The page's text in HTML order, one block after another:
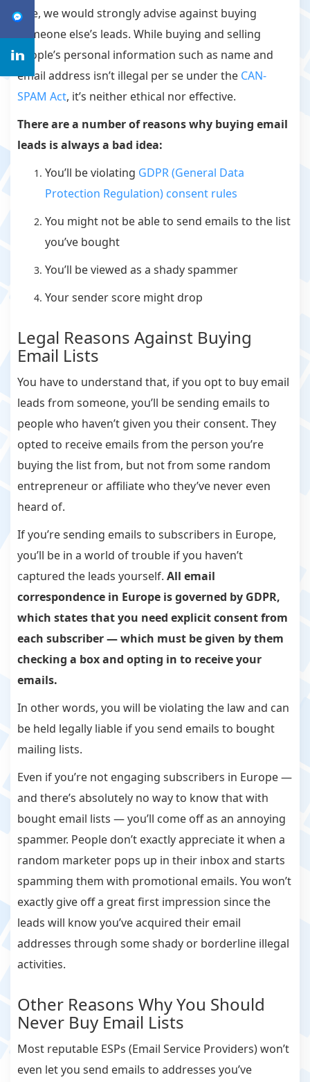
sale, we would strongly advise against buying
someone else’s leads. While buying and selling
people’s personal information such as name and
email address isn’t illegal per se under the CAN-
SPAM Act, it’s neither ethical nor effective.
There are a number of reasons why buying email
leads isalwaysa bad idea:
You’ll be violating GDPR (General Data
Protection Regulation) consent rules
You might not be able to send emails to the list
you’ve bought
You’ll be viewed as a shady spammer
Your sender score might drop
Legal Reasons Against Buying
Email Lists
You have to understand that, if you opt to buy email
leads from someone, you’ll be sending emails to
people who haven’t given you their consent. They
opted to receive emails from the person you’re
buying the list from, but not from some random
entrepreneur or affiliate who they’ve never even
heard of.
If you’re sending emails to subscribers in Europe,
you’ll be in a world of trouble if you haven’t
captured the leads yourself. All email
correspondence in Europe is governed by GDPR,
which states that you need explicitconsent from
each subscriber — which must be given by them
checking a box and opting in to receive your
emails.
In other words, you will be violating the law and can
be held legally liable if you send emails to bought
mailing lists.
Even if you’re not engaging subscribers in Europe —
and there’s absolutely no way to know that with
bought email lists — you’ll come off as an annoying
spammer. People don’t exactly appreciate it when a
random marketer pops up in their inbox and starts
spamming them with promotional emails. You won’t
exactly give off a great first impression since the
leads will know you’ve acquired their email
addresses through some shady or borderline illegal
activities.
Other Reasons Why You Should
Never Buy Email Lists
Most reputable ESPs (Email Service Providers) won’t
even let you send emails to addresses you’ve